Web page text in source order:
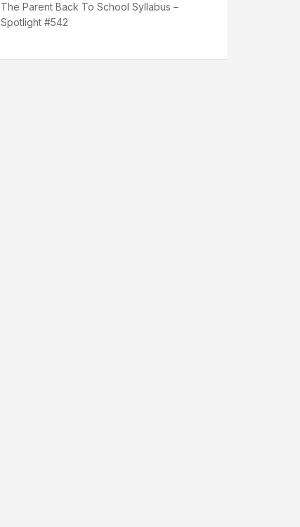
The Parent Back To School Syllabus –
Spotlight #542